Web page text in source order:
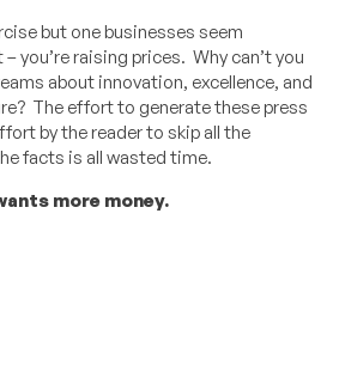
but one businesses seem
you’re raising prices. Why can’t you
about innovation, excellence, and
The effort to generate these press
by the reader to skip all the
facts is all wasted time.
more money.